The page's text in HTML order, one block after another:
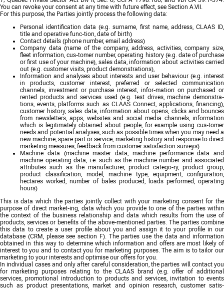
You can revoke your consent at any time with future effect, see Section A.VII.
For this purpose, the Parties jointly process the following data:
Personal identification data (e.g. surname, first name, address, CLAAS ID,
title and operative func-tion, date of birth)
Contact details (phone number, email address)
Company data (name of the company, address, activities, company size,
fleet information, cus-tomer number, operating history (e.g. date of purchase
or first use of your machine), sales data, information about activities carried
out (e.g. customer visits, product demonstrations),
Information and analyses about interests and user behaviour (e.g. interest
in products, customer interest, preferred or selected communication
channels, investment or purchase interest, infor-mation on purchased or
rented products and services used (e.g. test drives, machine demonstra-
tions, events, platforms such as CLAAS Connect, applications, financing),
customer history, sales data, information about opens, clicks and bounces
from newsletters, apps, websites and social media channels, information
which is legitimately obtained about people, for example using cus-tomer
needs and potential analyses, such as possible times when you may need a
new machine, spare part or service, marketing history and response to direct
marketing measures, feedback from customer satisfaction surveys)
Machine data (machine master data, machine performance data and
machine operating data, i.e. such as the machine number and associated
attributes such as the manufacturer, product catego-ry, product group,
product classification, model, machine type, equipment, configuration,
hectares worked, number of bales produced, loads performed, operating
hours)
This is data which the parties jointly collect with your marketing consent for the
purpose of direct market-ing, data which you provide to one of the parties within
the context of the business relationship and data which results from the use of
products, services or benefits of the above-mentioned parties. The parties combine
this data to create a user profile about you and assign it to your profile in our
database (CRM, please see section F). The parties use the data and information
obtained in this way to determine which information and offers are most likely of
interest to you and to contact you for marketing purposes. The aim is to tailor our
marketing to your interests and optimise our offers for you.
In individual cases and only after careful consideration, the parties will contact you
for marketing purposes relating to the CLAAS brand (e.g. offer of additional
services, promotional introduction to products and services, invitation to events
such as product presentations, market and opinion research, customer satis-